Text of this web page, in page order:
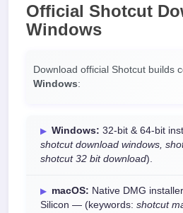
Official Shotcut
Windows
Download official Shotcut builds
Windows:
Windows: 32-bit & 64-bit
shotcut download windows,
shotcut 32 bit download).
macOS: Native DMG
Silicon — (keywords: shotcut